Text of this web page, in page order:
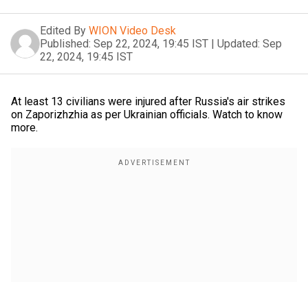
Edited By WION Video Desk
Published: Sep 22, 2024, 19:45 IST | Updated: Sep
22, 2024, 19:45 IST
At least 13 civilians were injured after Russia's air strikes
on Zaporizhzhia as per Ukrainian officials. Watch to know
more.